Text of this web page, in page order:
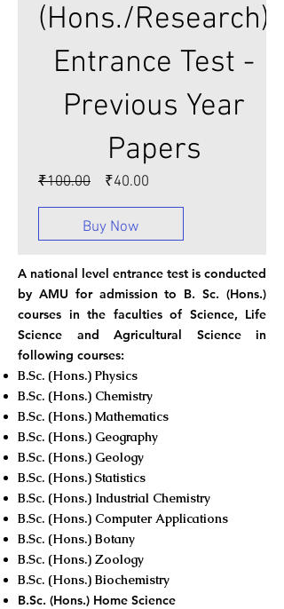
(Hons./Research)
Entrance Test -
Previous Year
Papers
₹100.00
Regular
₹40.00
Buy Now
A national level entrance test is conducted
by AMU for admission to B. Sc. (Hons.)
courses in the faculties of Science, Life
Science and Agricultural Science in
following courses:
B.Sc. (Hons.) Physics
B.Sc. (Hons.) Chemistry
B.Sc. (Hons.) Mathematics
B.Sc. (Hons.) Geography
B.Sc. (Hons.) Geology
B.Sc. (Hons.) Statistics
B.Sc. (Hons.) Industrial Chemistry
B.Sc. (Hons.) Computer Applications
B.Sc. (Hons.) Botany
B.Sc. (Hons.) Zoology
B.Sc. (Hons.) Biochemistry
B.Sc. (Hons.) Home Science